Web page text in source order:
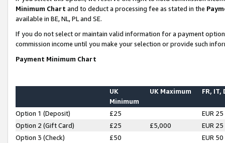
Minimum Chart and to deduct a processing fee as stated in the
available in BE, NL, PL and SE.
If you do not select or maintain valid information for a payment
commission income until you make your selection or provide such
Payment Minimum Chart
UK
Minimum
UK Maximum FR, IT,
Option 1 (Deposit) £25
EUR 25
Option 2 (Gift Card)
£25 £5,000
EUR 25
Option 3 (Check)
£50
EUR 50